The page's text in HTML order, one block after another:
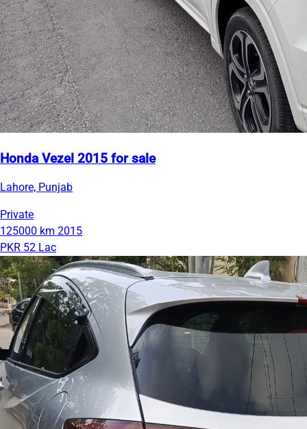
Honda Vezel 2015 for sale
Lahore, Punjab
Private
125000 km 2015
PKR 52 Lac